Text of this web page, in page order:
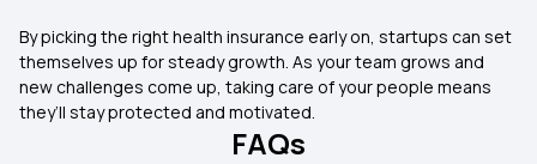
By picking the right health insurance early on, startups can set
themselves up for steady growth. As your team grows and
new challenges come up, taking care of your people means
they’ll stay protected and motivated.
FAQs